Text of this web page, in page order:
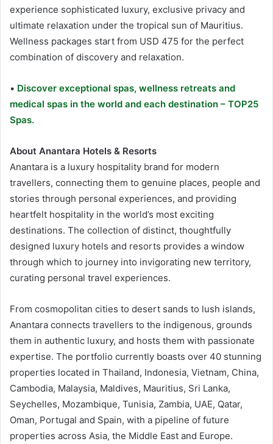
experience sophisticated luxury, exclusive privacy and
ultimate relaxation under the tropical sun of Mauritius.
Wellness packages start from USD 475 for the perfect
combination of discovery and relaxation.
• Discover exceptional spas, wellness retreats and
medical spas in the world and each destination – TOP25
Spas.
About Anantara Hotels & Resorts
Anantara is a luxury hospitality brand for modern
travellers, connecting them to genuine places, people and
stories through personal experiences, and providing
heartfelt hospitality in the world’s most exciting
destinations. The collection of distinct, thoughtfully
designed luxury hotels and resorts provides a window
through which to journey into invigorating new territory,
curating personal travel experiences.
From cosmopolitan cities to desert sands to lush islands,
Anantara connects travellers to the indigenous, grounds
them in authentic luxury, and hosts them with passionate
expertise. The portfolio currently boasts over 40 stunning
properties located in Thailand, Indonesia, Vietnam, China,
Cambodia, Malaysia, Maldives, Mauritius, Sri Lanka,
Seychelles, Mozambique, Tunisia, Zambia, UAE, Qatar,
Oman, Portugal and Spain, with a pipeline of future
properties across Asia, the Middle East and Europe.